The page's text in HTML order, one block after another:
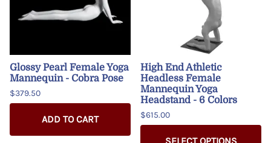
Glossy Pearl Female Yoga
Mannequin - Cobra Pose
$379.50
ADD TO CART
High End Athletic
Headless Female
Mannequin Yoga
Headstand - 6 Colors
$615.00